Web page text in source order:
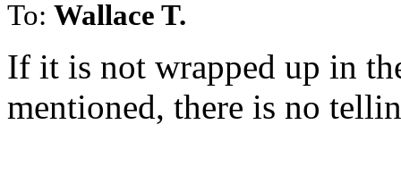
To: Wallace T.
If it is not wrapped up in
mentioned, there is no